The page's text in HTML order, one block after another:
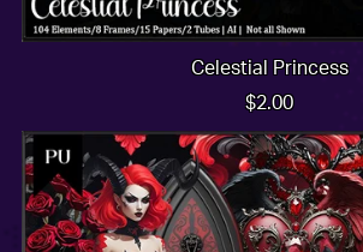
Celestial Princess
$2.00